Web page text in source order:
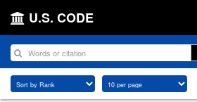
U.S. CODE